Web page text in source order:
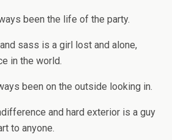
been the life of the party.
sass is a girl lost and alone,
in the world.
been on the outside looking in.
and hard exterior is a guy
to anyone.